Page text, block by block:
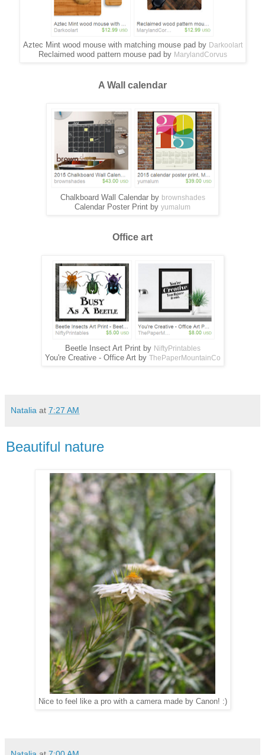
Aztec Mint wood mouse with matching mouse pad by Darkoolart
Reclaimed wood pattern mouse pad by MarylandCorvus
A Wall calendar
Chalkboard Wall Calendar by brownshades
Calendar Poster Print by yumalum
Office art
Beetle Insect Art Print by NiftyPrintables
You're Creative - Office Art by ThePaperMountainCo
Natalia at 7:27 AM
Beautiful nature
Nice to feel like a pro with a camera made by Canon! :)